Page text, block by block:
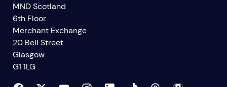
MND Scotland
6th Floor
Merchant Exchange
20 Bell Street
Glasgow
G1 1LG